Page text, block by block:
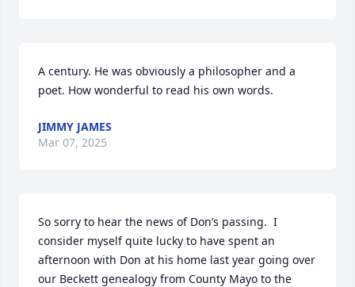
A century. He was obviously a philosopher and a
poet. How wonderful to read his own words.
JIMMY JAMES
Mar 07, 2025
So sorry to hear the news of Don’s passing.  I
consider myself quite lucky to have spent an
afternoon with Don at his home last year going over
our Beckett genealogy from County Mayo to the